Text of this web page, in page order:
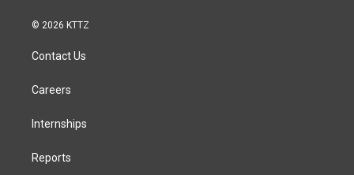
© 2026 KTTZ
Contact Us
Careers
Internships
Reports